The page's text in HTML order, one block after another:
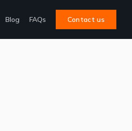
Blog FAQs Contact us